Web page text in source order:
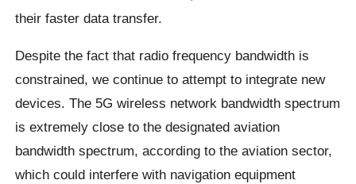
their faster data transfer.
Despite the fact that radio frequency bandwidth is
constrained, we continue to attempt to integrate new
devices. The 5G wireless network bandwidth spectrum
is extremely close to the designated aviation
bandwidth spectrum, according to the aviation sector,
which could interfere with navigation equipment